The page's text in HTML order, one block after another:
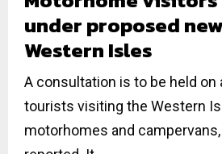
under proposed
Western Isles
A consultation is to be held on
tourists visiting the Western
motorhomes and campervans,